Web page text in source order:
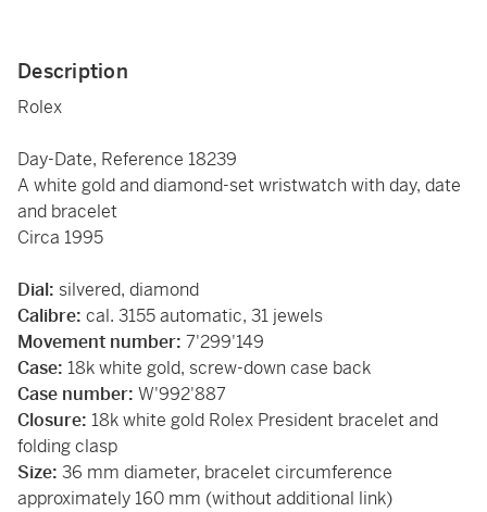
Description
Rolex
Day-Date, Reference 18239
A white gold and diamond-set wristwatch with day, date
and bracelet
Circa 1995
Dial: silvered, diamond
Calibre: cal. 3155 automatic, 31 jewels
Movement number: 7'299'149
Case: 18k white gold, screw-down case back
Case number: W'992'887
Closure: 18k white gold Rolex President bracelet and
folding clasp
Size: 36 mm diameter, bracelet circumference
approximately 160 mm (without additional link)